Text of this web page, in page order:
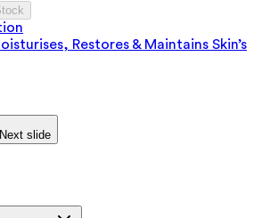
Restores & Maintains Skin’s
Next slide